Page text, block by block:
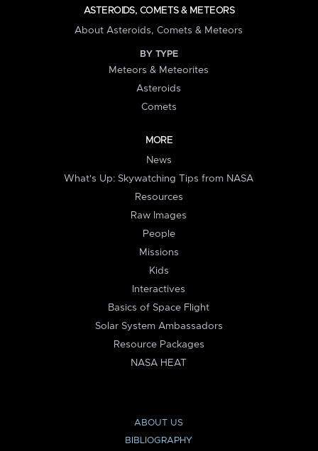
ASTEROIDS, COMETS & METEORS
About Asteroids, Comets & Meteors
BY TYPE
Meteors & Meteorites
Asteroids
Comets
MORE
News
What's Up: Skywatching Tips from NASA
Resources
Raw Images
People
Missions
Kids
Interactives
Basics of Space Flight
Solar System Ambassadors
Resource Packages
NASA HEAT
ABOUT US
BIBLIOGRAPHY